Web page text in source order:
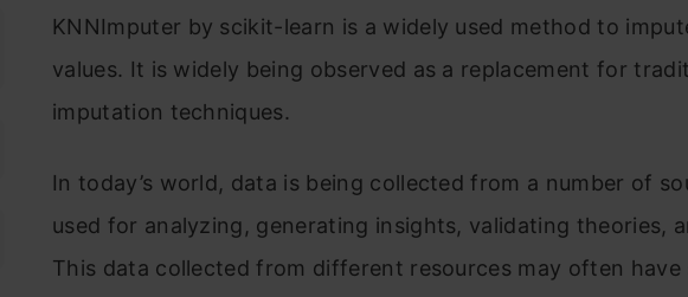
KNNImputer by scikit-learn is a widely used method to
values. It is widely being observed as a replacement for
imputation techniques.
In today’s world, data is being collected from a number of
used for analyzing, generating insights, validating theories,
This data collected from different resources may often have